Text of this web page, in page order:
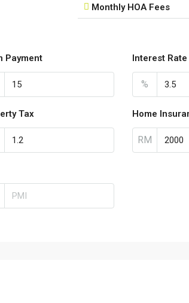
Monthly HOA Fees
Payment Interest Rate
%
Tax Home
RM